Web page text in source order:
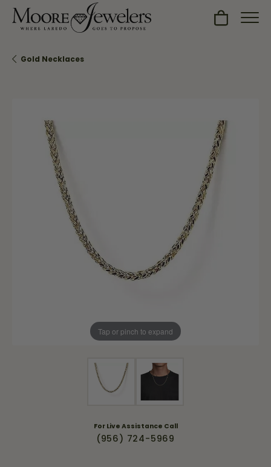
Toggle
Gold Necklaces
Tap or pinch to expand
For Live Assistance Call
(956) 724-5969